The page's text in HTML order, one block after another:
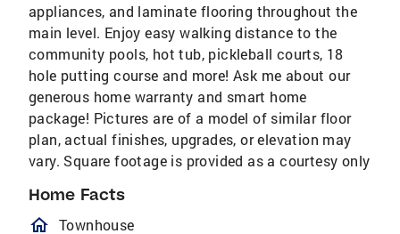
appliances, and laminate flooring throughout the
main level. Enjoy easy walking distance to the
community pools, hot tub, pickleball courts, 18
hole putting course and more! Ask me about our
generous home warranty and smart home
package! Pictures are of a model of similar floor
plan, actual finishes, upgrades, or elevation may
vary. Square footage is provided as a courtesy only
Home Facts
homeOutlined
Townhouse